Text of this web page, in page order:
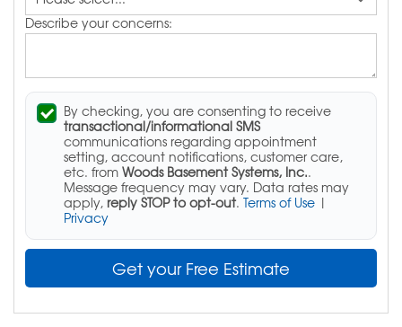
Describe your concerns:
By checking, you are consenting to receive
transactional/informational SMS
communications regarding appointment
setting, account notifications, customer care,
etc. from Woods Basement Systems, Inc..
Message frequency may vary. Data rates may
apply, reply STOP to opt-out. Terms of Use |
Privacy
Get your Free Estimate